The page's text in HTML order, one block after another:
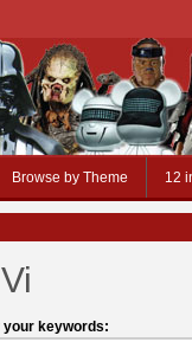
Browse by Theme 12
your keywords: